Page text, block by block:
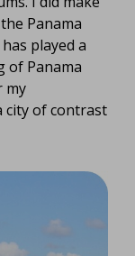
Panama
played a
of Panama
my
city of contrast